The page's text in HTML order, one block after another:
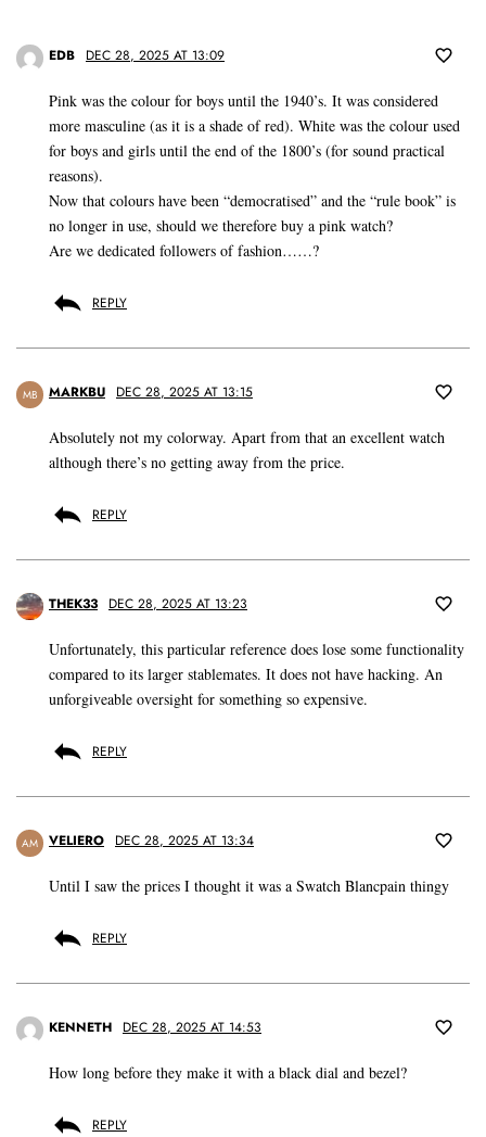
EDB DEC 28, 2025 AT 13:09
Pink was the colour for boys until the 1940’s. It was considered
more masculine (as it is a shade of red). White was the colour used
for boys and girls until the end of the 1800’s (for sound practical
reasons).
Now that colours have been “democratised” and the “rule book” is
no longer in use, should we therefore buy a pink watch?
Are we dedicated followers of fashion……?
REPLY
MB MARKBU DEC 28, 2025 AT 13:15
Absolutely not my colorway. Apart from that an excellent watch
although there’s no getting away from the price.
REPLY
THEK33 DEC 28, 2025 AT 13:23
Unfortunately, this particular reference does lose some functionality
compared to its larger stablemates. It does not have hacking. An
unforgiveable oversight for something so expensive.
REPLY
AM VELIERO DEC 28, 2025 AT 13:34
Until I saw the prices I thought it was a Swatch Blancpain thingy
REPLY
KENNETH DEC 28, 2025 AT 14:53
How long before they make it with a black dial and bezel?
REPLY